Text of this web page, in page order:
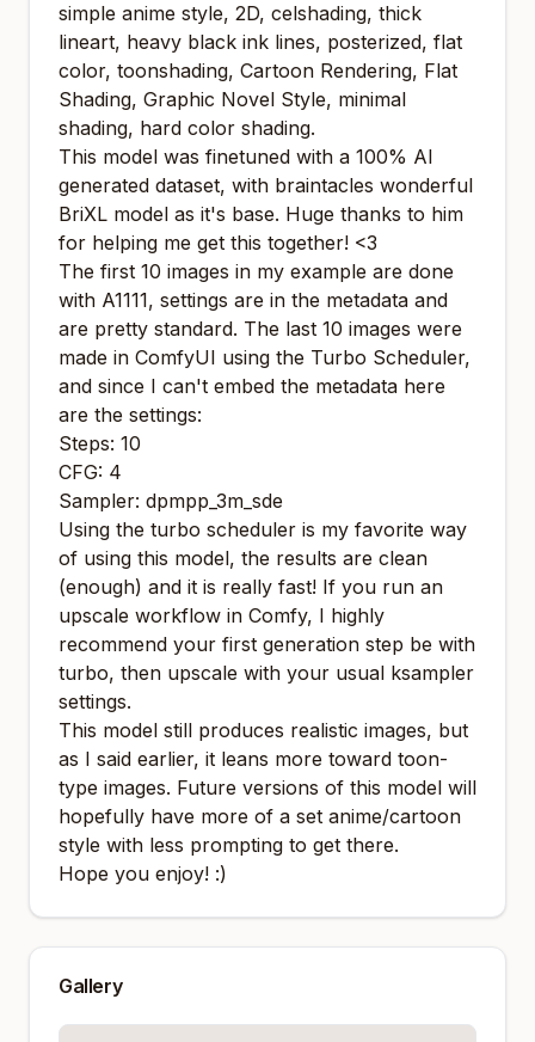
simple anime style, 2D, celshading, thick
lineart, heavy black ink lines, posterized, flat
color, toonshading, Cartoon Rendering, Flat
Shading, Graphic Novel Style, minimal
shading, hard color shading.
This model was finetuned with a 100% AI
generated dataset, with braintacles wonderful
BriXL model as it's base. Huge thanks to him
for helping me get this together! <3
The first 10 images in my example are done
with A1111, settings are in the metadata and
are pretty standard. The last 10 images were
made in ComfyUI using the Turbo Scheduler,
and since I can't embed the metadata here
are the settings:
Steps: 10
CFG: 4
Sampler: dpmpp_3m_sde
Using the turbo scheduler is my favorite way
of using this model, the results are clean
(enough) and it is really fast! If you run an
upscale workflow in Comfy, I highly
recommend your first generation step be with
turbo, then upscale with your usual ksampler
settings.
This model still produces realistic images, but
as I said earlier, it leans more toward toon-
type images. Future versions of this model will
hopefully have more of a set anime/cartoon
style with less prompting to get there.
Hope you enjoy! :)
Gallery